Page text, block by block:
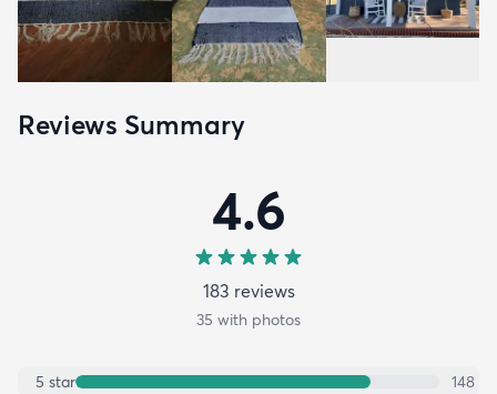
Reviews Summary
4.6
183 reviews
35 with photos
5 star
148